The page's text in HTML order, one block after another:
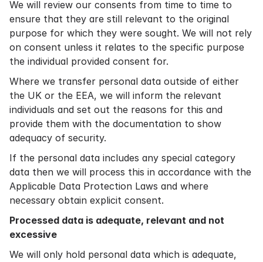
We will review our consents from time to time to
ensure that they are still relevant to the original
purpose for which they were sought. We will not rely
on consent unless it relates to the specific purpose
the individual provided consent for.
Where we transfer personal data outside of either
the UK or the EEA, we will inform the relevant
individuals and set out the reasons for this and
provide them with the documentation to show
adequacy of security.
If the personal data includes any special category
data then we will process this in accordance with the
Applicable Data Protection Laws and where
necessary obtain explicit consent.
Processed data is adequate, relevant and not
excessive
We will only hold personal data which is adequate,